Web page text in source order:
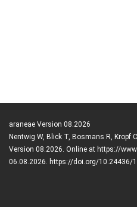
araneae Version 08.2026
Nentwig W, Blick T, Bosmans R, Kropf
Version 08.2026. Online at https://
06.08.2026. https://doi.org/10.24436/1